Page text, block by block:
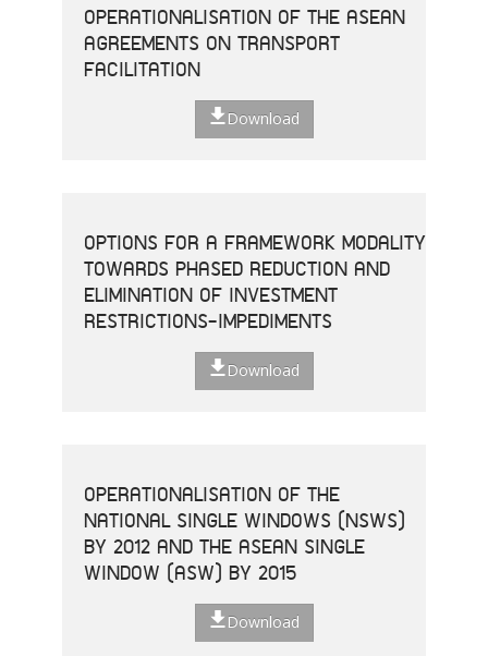
OPERATIONALISATION OF THE ASEAN
AGREEMENTS ON TRANSPORT
FACILITATION
Download
OPTIONS FOR A FRAMEWORK MODALITY
TOWARDS PHASED REDUCTION AND
ELIMINATION OF INVESTMENT
RESTRICTIONS-IMPEDIMENTS
Download
OPERATIONALISATION OF THE
NATIONAL SINGLE WINDOWS (NSWS)
BY 2012 AND THE ASEAN SINGLE
WINDOW (ASW) BY 2015
Download